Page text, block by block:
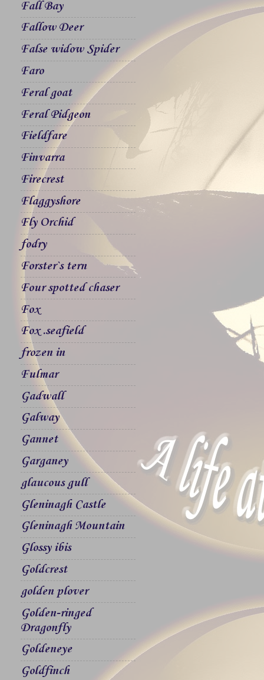
Fall Bay
Fallow Deer
False widow Spider
Faro
Feral goat
Feral Pidgeon
Fieldfare
Finvarra
Firecrest
Flaggyshore
Fly Orchid
fodry
Forster`s tern
Four spotted chaser
Fox
Fox .seafield
frozen in
Fulmar
Gadwall
Galway
Gannet
Garganey
glaucous gull
Gleninagh Castle
Gleninagh Mountain
Glossy ibis
Goldcrest
golden plover
Golden-ringed
Dragonfly
Goldeneye
Goldfinch